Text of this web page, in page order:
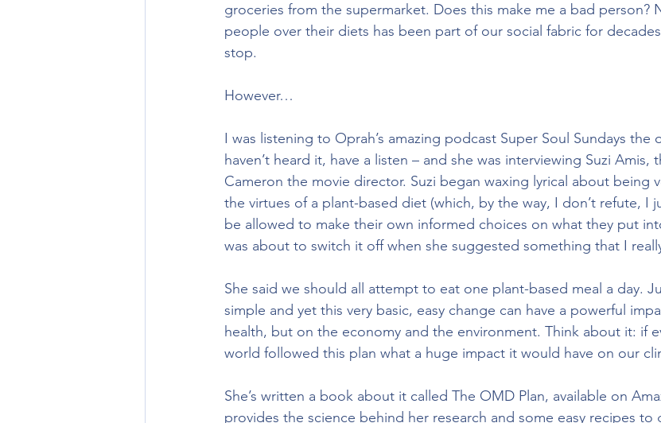
groceries from the supermarket. Does this make me a bad person?
people over their diets has been part of our social fabric for
stop.
However…
I was listening to Oprah’s amazing podcast Super Soul Sundays the
haven’t heard it, have a listen – and she was interviewing Suzi Amis,
Cameron the movie director. Suzi began waxing lyrical about being
the virtues of a plant-based diet (which, by the way, I don’t refute, I
be allowed to make their own informed choices on what they put
was about to switch it off when she suggested something that I
She said we should all attempt to eat one plant-based meal a day.
simple and yet this very basic, easy change can have a powerful
health, but on the economy and the environment. Think about it: if
world followed this plan what a huge impact it would have on our
She’s written a book about it called The OMD Plan, available on
provides the science behind her research and some easy recipes to